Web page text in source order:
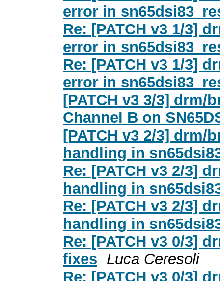
error in
Re: [PATCH v3 1/3]
error in
Re: [PATCH v3 1/3]
error in
[PATCH v3 3/3] drm/
Channel B on
[PATCH v3 2/3] drm/
handling in
Re: [PATCH v3 2/3]
handling in
Re: [PATCH v3 2/3]
handling in
Re: [PATCH v3 0/3]
fixes Luca Ceresoli
Re: [PATCH v3 0/3]